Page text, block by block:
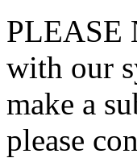
PLEASE
with our
make a
please